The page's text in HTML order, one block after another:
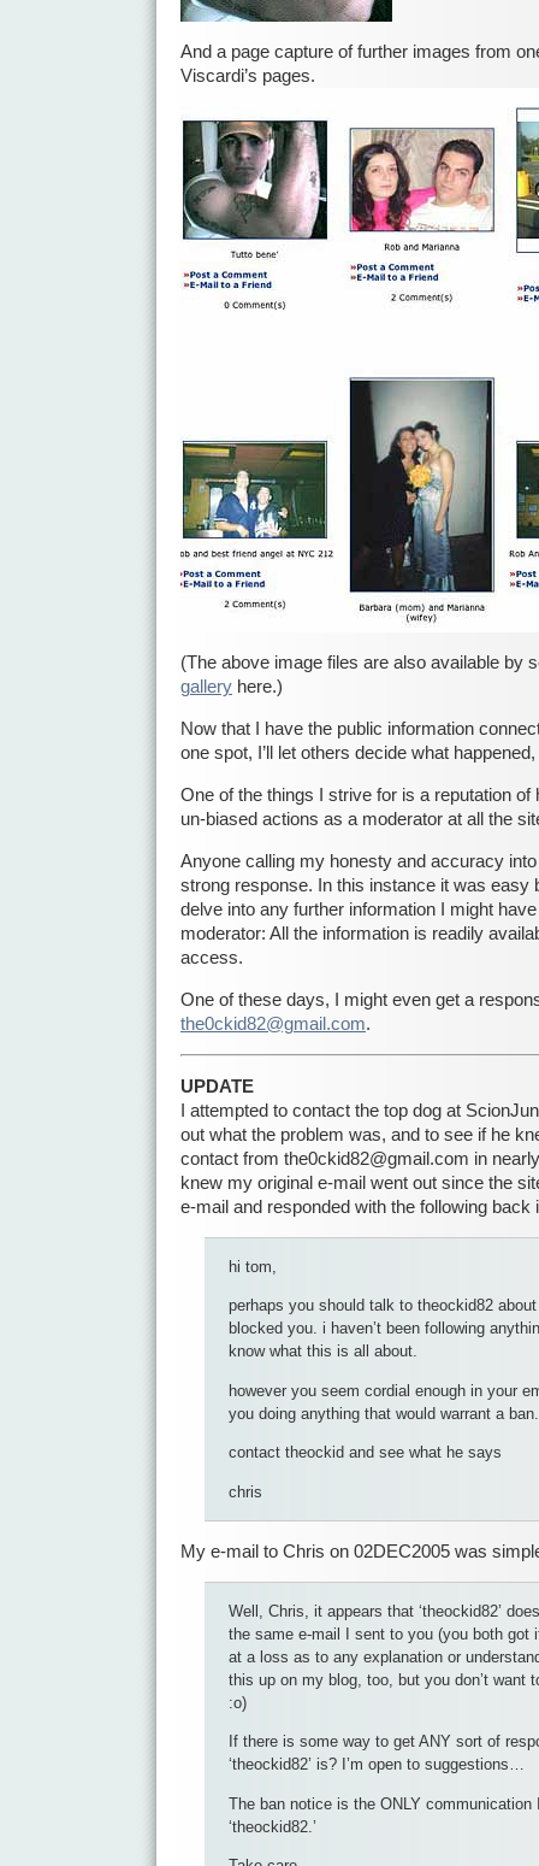
And a page capture of further images from
Viscardi’s pages.
(The above image files are also available by
gallery here.)
Now that I have the public information
one spot, I’ll let others decide what
One of the things I strive for is a reputation of
un-biased actions as a moderator at all the
Anyone calling my honesty and accuracy
strong response. In this instance it was easy
delve into any further information I might
moderator: All the information is readily
access.
One of these days, I might even get a
the0ckid82@gmail.com.
UPDATE
I attempted to contact the top dog at
out what the problem was, and to see if he
contact from the0ckid82@gmail.com in
knew my original e-mail went out since the
e-mail and responded with the following back
hi tom,
perhaps you should talk to theockid82
blocked you. i haven’t been following
know what this is all about.
however you seem cordial enough in your
you doing anything that would warrant a ban.
contact theockid and see what he says
chris
My e-mail to Chris on 02DEC2005 was
Well, Chris, it appears that ‘theockid82’
the same e-mail I sent to you (you both got
at a loss as to any explanation or
this up on my blog, too, but you don’t want
:o)
If there is some way to get ANY sort of
‘theockid82’ is? I’m open to suggestions…
The ban notice is the ONLY communication
‘theockid82.’